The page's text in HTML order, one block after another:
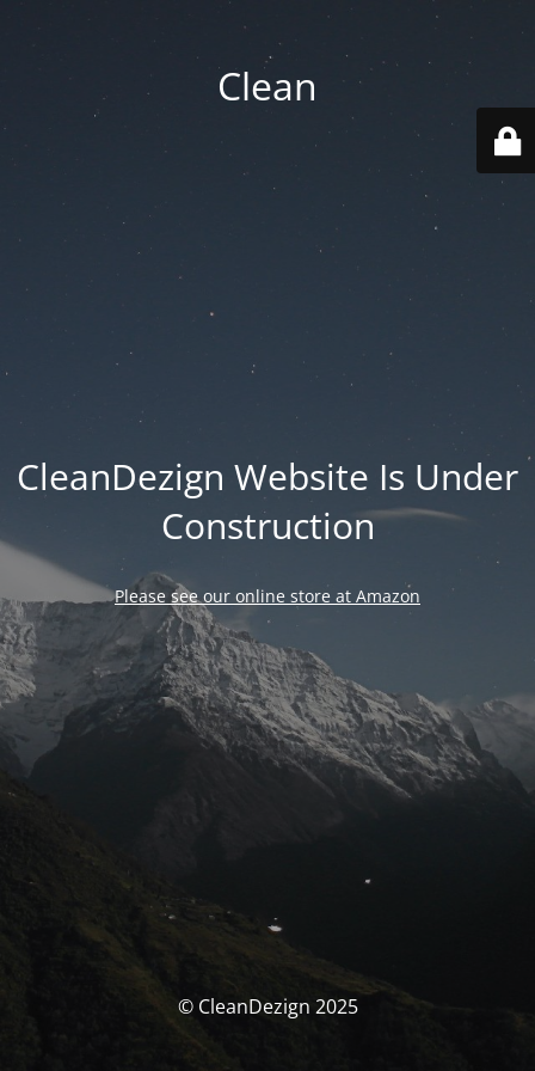
Clean
CleanDezign Website Is Under
Construction
Please see our online store at Amazon
© CleanDezign 2025